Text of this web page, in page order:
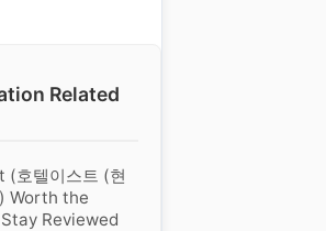
Related
(호텔이스트 (현
Worth the
Reviewed